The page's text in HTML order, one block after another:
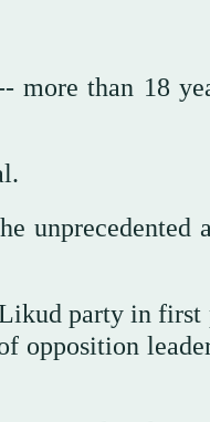
more than 18
unprecedented
party in first
opposition